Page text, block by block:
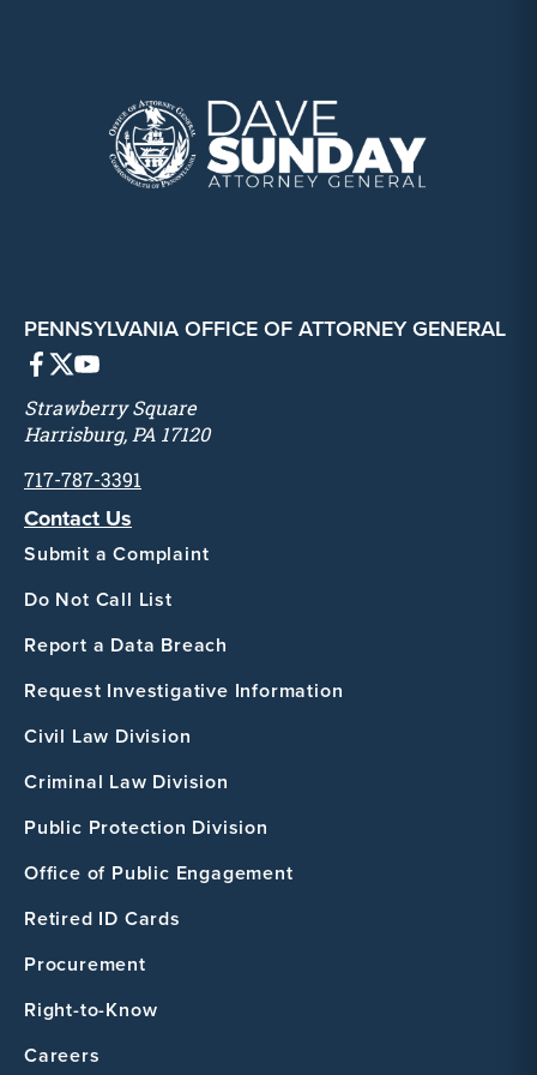
PENNSYLVANIA OFFICE OF ATTORNEY GENERAL
Strawberry Square
Harrisburg, PA 17120
717-787-3391
Contact Us
Submit a Complaint
Do Not Call List
Report a Data Breach
Request Investigative Information
Civil Law Division
Criminal Law Division
Public Protection Division
Office of Public Engagement
Retired ID Cards
Procurement
Right-to-Know
Careers